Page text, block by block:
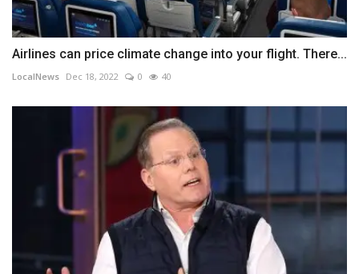
Airlines can price climate change into your flight. There...
LocalNews Dec 18, 2022 0 40